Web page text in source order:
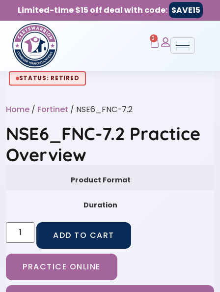
Limited-time $15 off deal with code: SAVE15
0
STATUS: RETIRED
Home / Fortinet / NSE6_FNC-7.2
NSE6_FNC-7.2 Practice
Overview
Product Format
Duration
ADD TO CART
PRACTICE ONLINE